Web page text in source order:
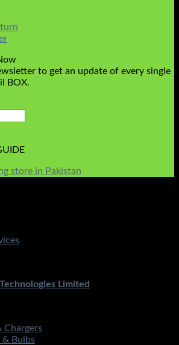
to get an update of every single
BOX.
store in Pakistan
Limited
Chargers
& Bulbs